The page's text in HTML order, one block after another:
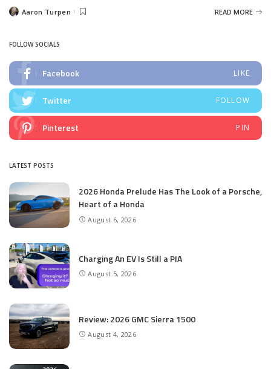
PostedAaron Turpen READ MORE
FOLLOW SOCIALS
Facebook LIKE
Twitter FOLLOW
Pinterest PIN
LATEST POSTS
2026 Honda Prelude Has The Look of a Porsche,
Heart of a Honda
August 6, 2026
Charging An EV Is Still a PIA
August 5, 2026
Review: 2026 GMC Sierra 1500
August 4, 2026